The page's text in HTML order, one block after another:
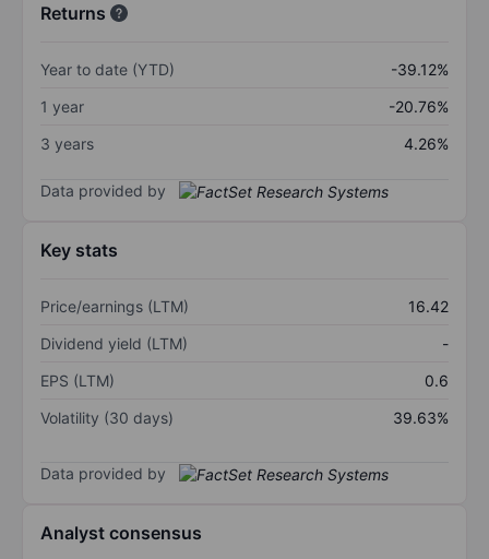
Returns
Year to date (YTD)
-39.12%
1 year
-20.76%
3 years
4.26%
Data provided by
Key stats
Price/earnings (LTM)
16.42
Dividend yield (LTM)
-
EPS (LTM)
0.6
Volatility (30 days)
39.63%
Data provided by
Analyst consensus